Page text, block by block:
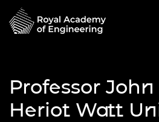
Professor John
Heriot Watt